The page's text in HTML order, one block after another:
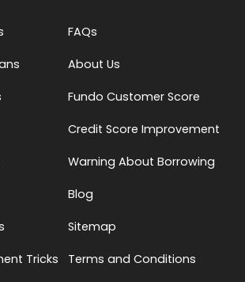
Tricks
FAQs
About Us
Fundo Customer Score
Credit Score Improvement
Warning About Borrowing
Blog
Sitemap
Terms and Conditions